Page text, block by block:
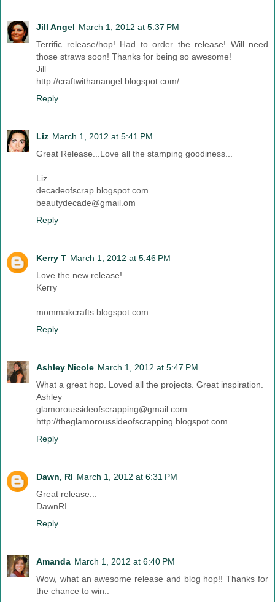
Jill Angel March 1, 2012 at 5:37 PM
Terrific release/hop! Had to order the release! Will need
those straws soon! Thanks for being so awesome!
Jill
http://craftwithanangel.blogspot.com/
Reply
Liz March 1, 2012 at 5:41 PM
Great Release...Love all the stamping goodiness...
Liz
decadeofscrap.blogspot.com
beautydecade@gmail.om
Reply
Kerry T March 1, 2012 at 5:46 PM
Love the new release!
Kerry
mommakcrafts.blogspot.com
Reply
Ashley Nicole March 1, 2012 at 5:47 PM
What a great hop. Loved all the projects. Great inspiration.
Ashley
glamoroussideofscrapping@gmail.com
http://theglamoroussideofscrapping.blogspot.com
Reply
Dawn, RI March 1, 2012 at 6:31 PM
Great release...
DawnRI
Reply
Amanda March 1, 2012 at 6:40 PM
Wow, what an awesome release and blog hop!! Thanks for
the chance to win..